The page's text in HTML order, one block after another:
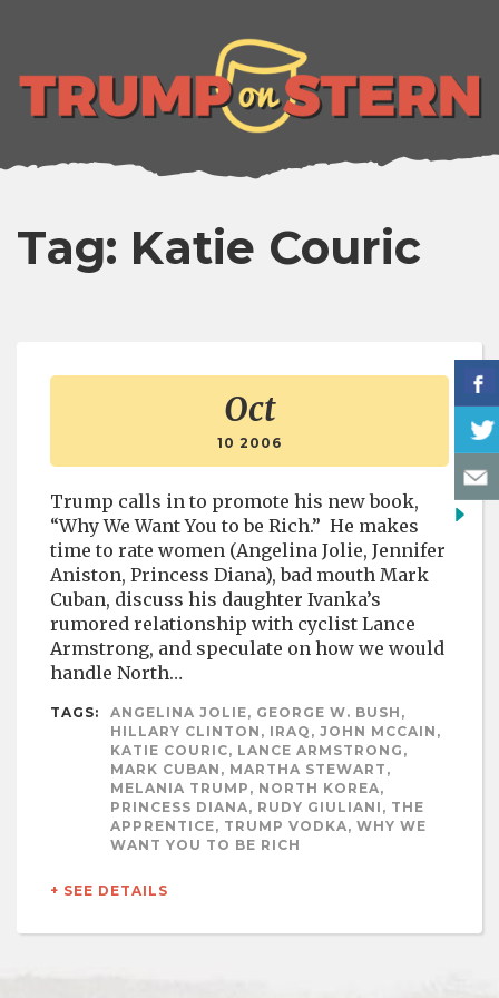
Tag: Katie Couric
Oct
10 2006
Trump calls in to promote his new book,
“Why We Want You to be Rich.” He makes
time to rate women (Angelina Jolie, Jennifer
Aniston, Princess Diana), bad mouth Mark
Cuban, discuss his daughter Ivanka’s
rumored relationship with cyclist Lance
Armstrong, and speculate on how we would
handle North…
TAGS:
ANGELINA JOLIE, GEORGE W. BUSH,
HILLARY CLINTON, IRAQ, JOHN MCCAIN,
KATIE COURIC, LANCE ARMSTRONG,
MARK CUBAN, MARTHA STEWART,
MELANIA TRUMP, NORTH KOREA,
PRINCESS DIANA, RUDY GIULIANI, THE
APPRENTICE, TRUMP VODKA, WHY WE
WANT YOU TO BE RICH
+ SEE DETAILS